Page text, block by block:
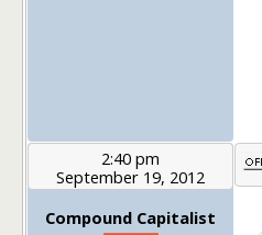
2:40 pm
September 19, 2012
Compound Capitalist